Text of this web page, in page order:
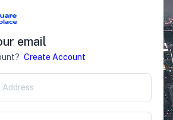
email
Create Account